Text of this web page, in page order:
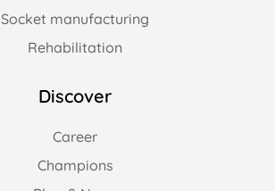
Socket manufacturing
Rehabilitation
Discover
Career
Champions